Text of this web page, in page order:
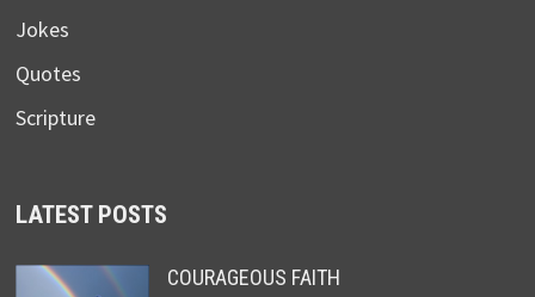
Jokes
Quotes
Scripture
LATEST POSTS
COURAGEOUS FAITH